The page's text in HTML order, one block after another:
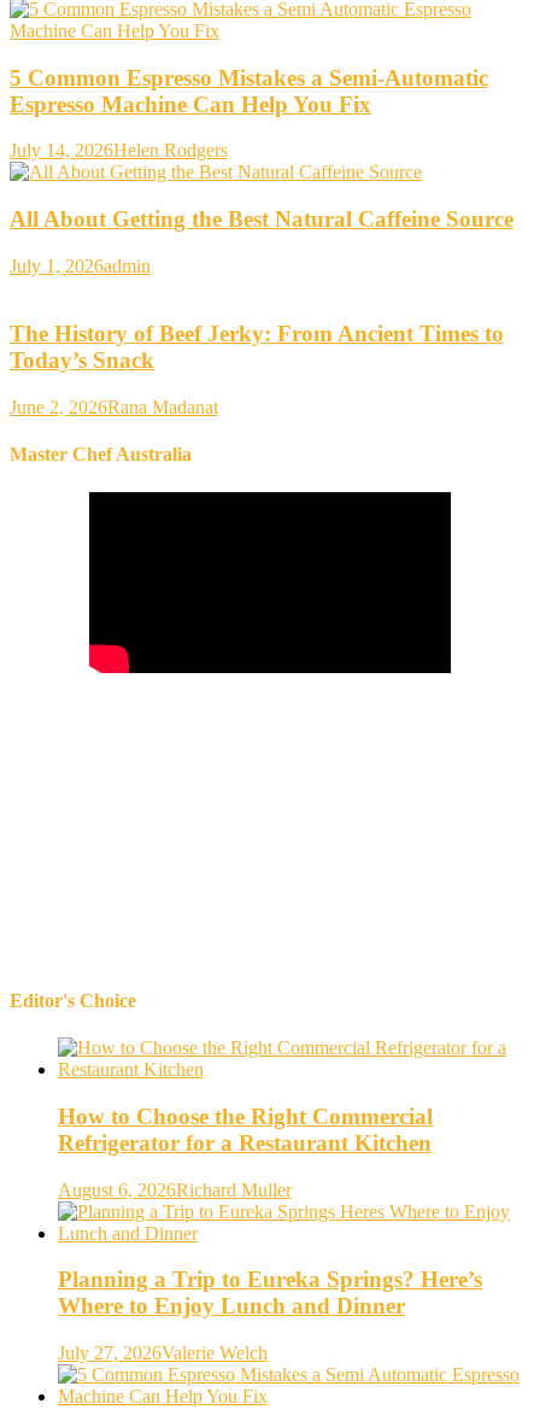
5 Common Espresso Mistakes a Semi-Automatic
Espresso Machine Can Help You Fix
July 14, 2026Helen Rodgers
All About Getting the Best Natural Caffeine Source
July 1, 2026admin
The History of Beef Jerky: From Ancient Times to
Today’s Snack
June 2, 2026Rana Madanat
Master Chef Australia
Editor's Choice
How to Choose the Right Commercial
Refrigerator for a Restaurant Kitchen
August 6, 2026Richard Muller
Planning a Trip to Eureka Springs? Here’s
Where to Enjoy Lunch and Dinner
July 27, 2026Valerie Welch